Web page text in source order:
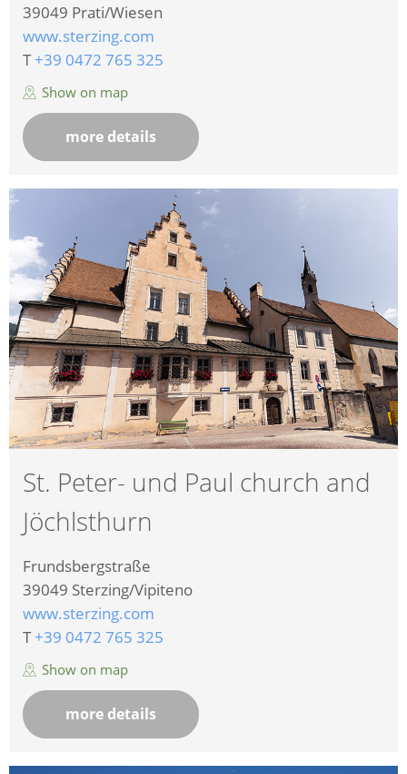
39049 Prati/Wiesen
www.sterzing.com
T+39 0472 765 325
Show on map
more details
St. Peter- und Paul church and
Jöchlsthurn
Frundsbergstraße
39049 Sterzing/Vipiteno
www.sterzing.com
T+39 0472 765 325
Show on map
more details